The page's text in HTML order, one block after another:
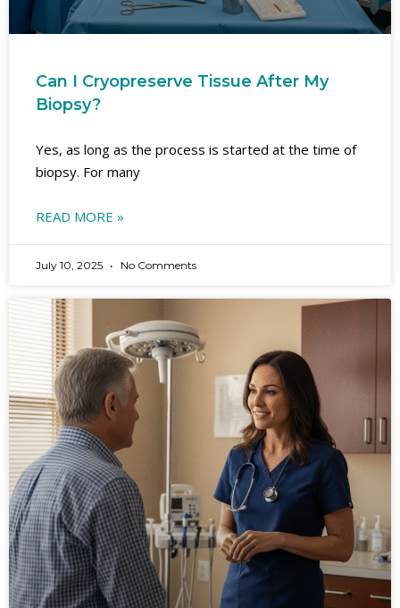
Can I Cryopreserve Tissue After My
Biopsy?
Yes, as long as the process is started at the time of
biopsy. For many
READ MORE »
July 10, 2025 No Comments